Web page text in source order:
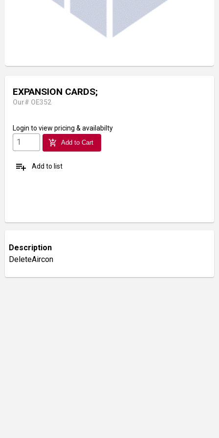
EXPANSION CARDS;
Our# OE352
Login to view pricing & availabilty
add_shopping_cart Add to Cart
playlist_add Add to list
Description
DeleteAircon